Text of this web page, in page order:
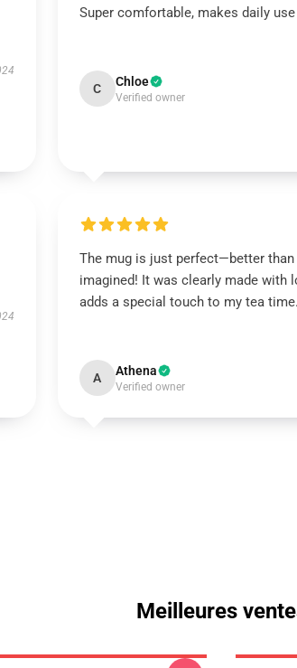
Super comfortable, makes daily
C Chloe
Verified owner
The mug is just perfect—better than
imagined! It was clearly made with
adds a special touch to my tea time.
A Athena
Verified owner
Meilleures